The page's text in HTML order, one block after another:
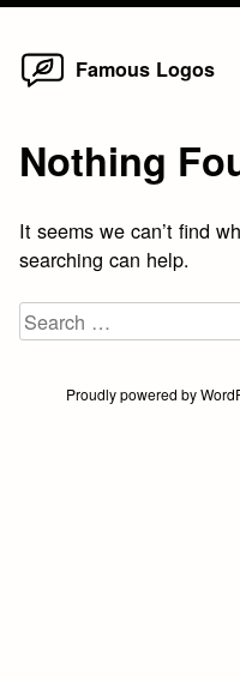
Skip
Famous Logos
Nothing
It seems we can’t find
searching can help.
Search
for:
Proudly powered by